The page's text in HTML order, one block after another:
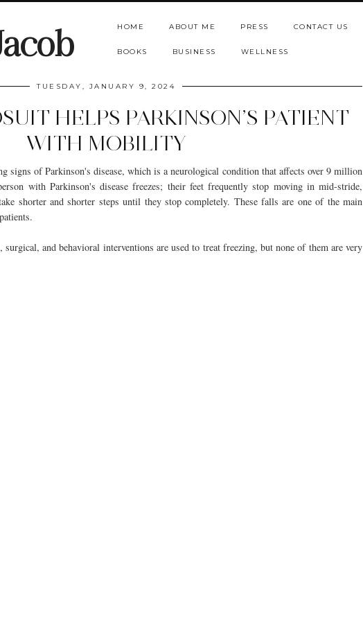
HOME ABOUT ME PRESS CONTACT US
BOOKS BUSINESS WELLNESS
TUESDAY, JANUARY 9, 2024
HELPS PARKINSON’S PATIENT
WITH MOBILITY
signs of Parkinson's disease, which is a neurological condition that affects over 9 million
with Parkinson's disease freezes; their feet frequently stop moving in mid-stride,
shorter and shorter steps until they stop completely. These falls are one of the main
and behavioral interventions are used to treat freezing, but none of them are very